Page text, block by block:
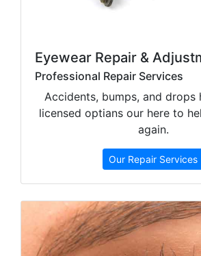
Eyewear Repair &
Professional Repair Services
Accidents, bumps, and drops
licensed optians our here to
again.
Our Repair Services